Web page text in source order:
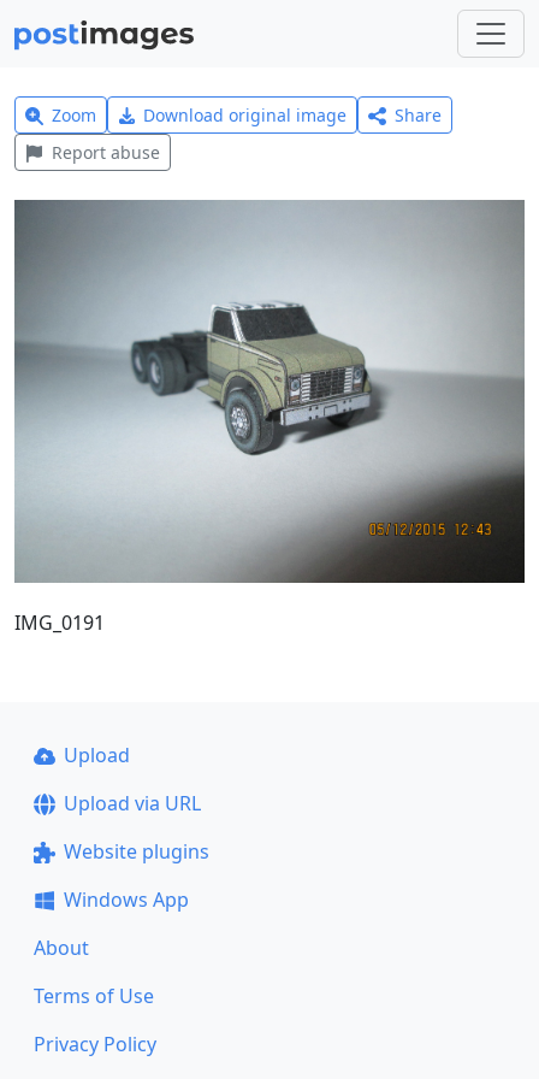
Zoom Download original image
Share
Report abuse
IMG_0191
Upload
Upload via URL
Website plugins
Windows App
About
Terms of Use
Privacy Policy